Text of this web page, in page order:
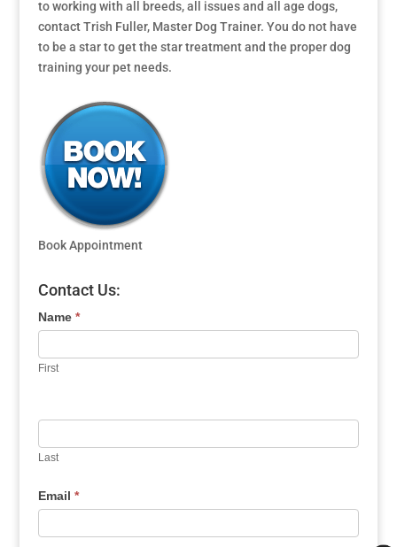
to working with all breeds, all issues and all age dogs,
contact Trish Fuller, Master Dog Trainer. You do not have
to be a star to get the star treatment and the proper dog
training your pet needs.
Book Appointment
Contact Us:
Name *
First
Last
Email *